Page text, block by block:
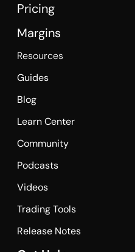
Pricing
Margins
Resources
Guides
Blog
Learn Center
Community
Podcasts
Videos
Trading Tools
Release Notes